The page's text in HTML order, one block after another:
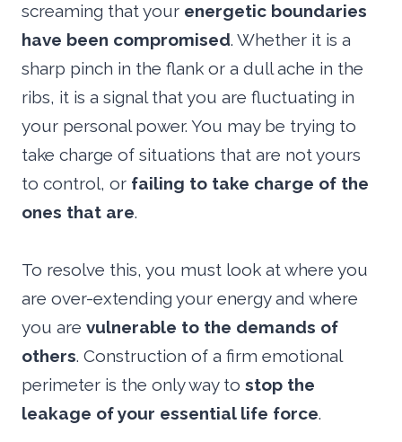
screaming that your energetic boundaries
have been compromised. Whether it is a
sharp pinch in the flank or a dull ache in the
ribs, it is a signal that you are fluctuating in
your personal power. You may be trying to
take charge of situations that are not yours
to control, or failing to take charge of the
ones that are.
To resolve this, you must look at where you
are over-extending your energy and where
you are vulnerable to the demands of
others. Construction of a firm emotional
perimeter is the only way to stop the
leakage of your essential life force.